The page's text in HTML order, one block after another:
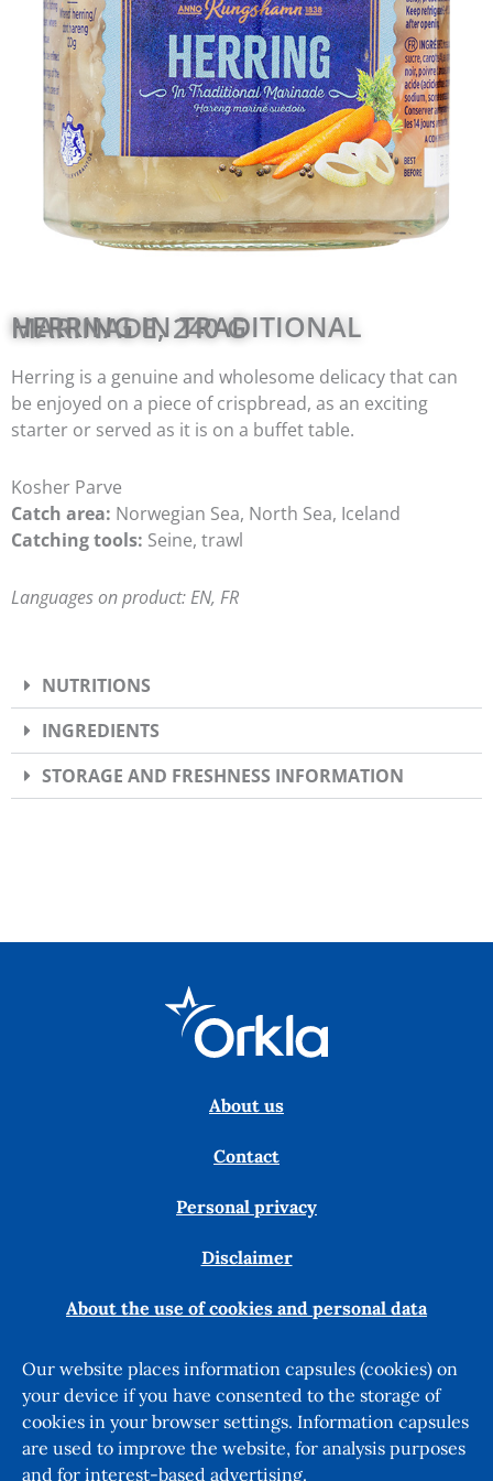
HERRING IN TRADITIONAL MARINADE, 240 G
Herring is a genuine and wholesome delicacy that can
be enjoyed on a piece of crispbread, as an exciting
starter or served as it is on a buffet table.
Kosher Parve
Catch area: Norwegian Sea, North Sea, Iceland
Catching tools: Seine, trawl
Languages on product: EN, FR
NUTRITIONS
INGREDIENTS
STORAGE AND FRESHNESS INFORMATION
About us
Contact
Personal privacy
Disclaimer
About the use of cookies and personal data
Our website places information capsules (cookies) on
your device if you have consented to the storage of
cookies in your browser settings. Information capsules
are used to improve the website, for analysis purposes
and for interest-based advertising.